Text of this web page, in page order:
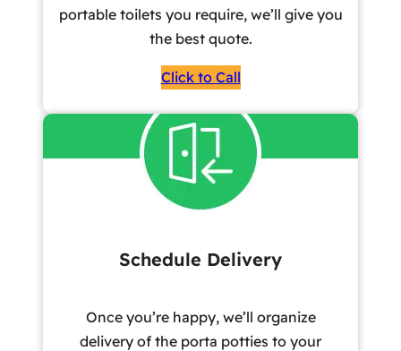
portable toilets you require, we’ll give you
the best quote.
Click to Call
Schedule Delivery
Once you’re happy, we’ll organize
delivery of the porta potties to your